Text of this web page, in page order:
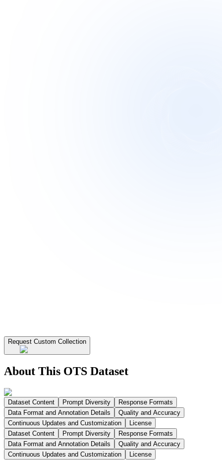
Request Custom Collection
About This OTS Dataset
Dataset Content Prompt Diversity
Response Formats
Data Format and Annotation Details
Quality and Accuracy
Continuous Updates and Customization
License
Dataset Content
Prompt Diversity
Response Formats
Data Format and Annotation Details
Quality and Accuracy
Continuous Updates and Customization
License